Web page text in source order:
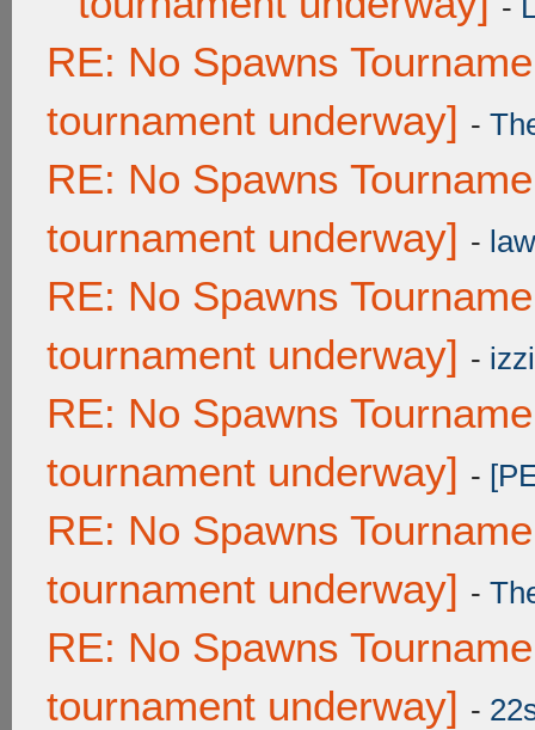
-
RE: No Spawns
tournament underway] -
RE: No Spawns
tournament underway] -
RE: No Spawns
tournament underway] -
RE: No Spawns
tournament underway] -
RE: No Spawns
tournament underway] -
RE: No Spawns
tournament underway] -